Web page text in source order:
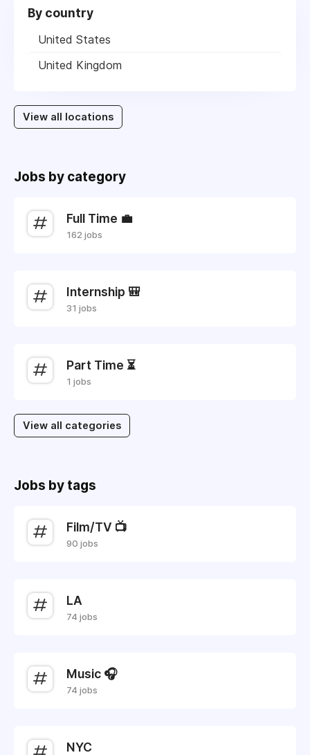
By country
United States
United Kingdom
View all locations
Jobs by category
Full Time 💼
162 jobs
Internship 🎒
31 jobs
Part Time ⏳
1 jobs
View all categories
Jobs by tags
Film/TV 📺
90 jobs
LA
74 jobs
Music 🎧
74 jobs
NYC